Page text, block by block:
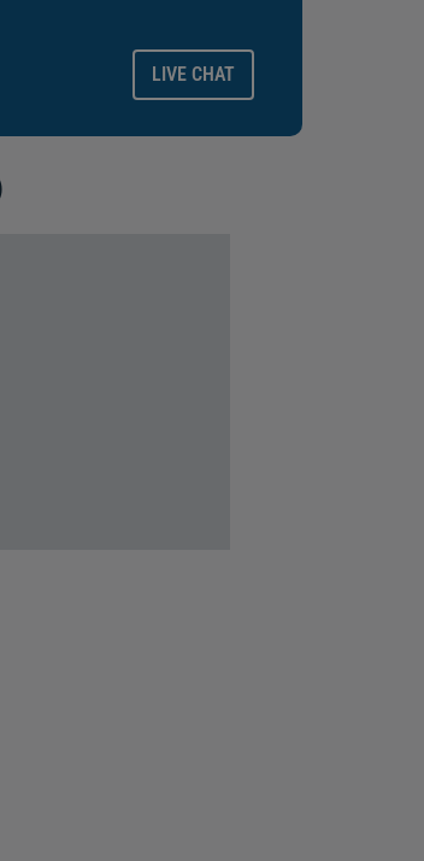
LIVE CHAT